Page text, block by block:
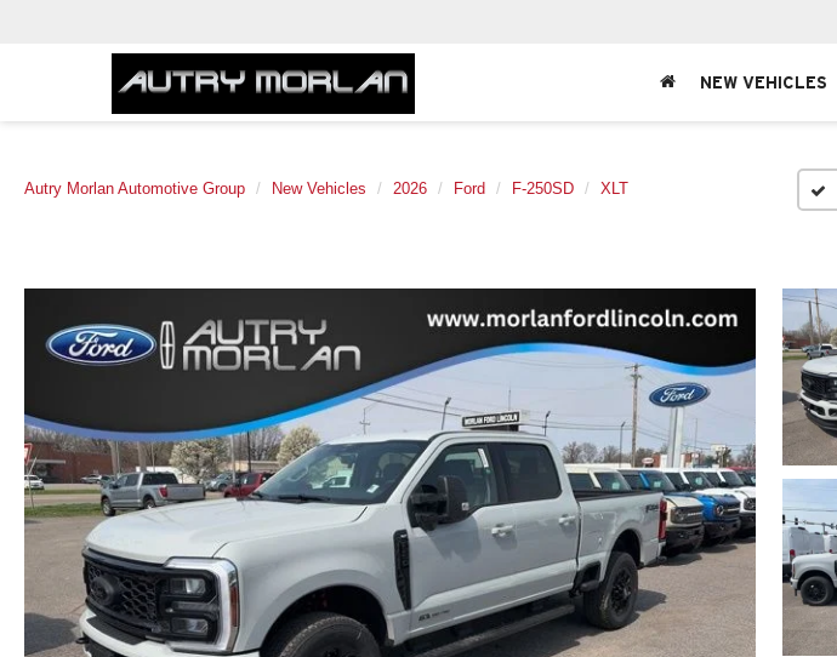
NEW VEHICLES
Autry Morlan Automotive Group New Vehicles 2026 Ford F-250SD XLT